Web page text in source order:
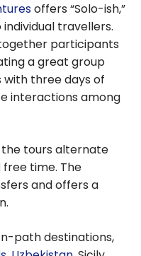
offers “Solo-ish,”
travellers.
participants
a great group
three days of
interactions among
the tours alternate
time. The
and offers a
path destinations,